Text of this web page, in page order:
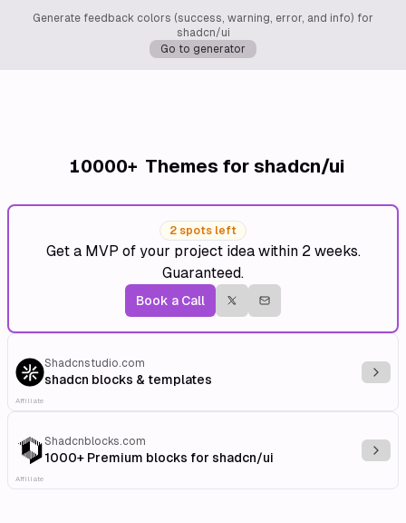
Generate feedback colors (success, warning, error, and info) for
shadcn/ui
Go to generator
10000+ Themes for shadcn/ui
2 spots left
Get a MVP of your project idea within 2 weeks.
Guaranteed.
Book a Call
Shadcnstudio.com
shadcn blocks & templates
Affiliate
Shadcnblocks.com
1000+ Premium blocks for shadcn/ui
Affiliate